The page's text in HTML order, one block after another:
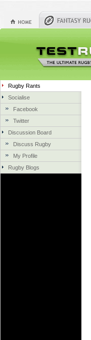
Rugby Rants
Socialise
Facebook
Twitter
Discussion Board
Discuss Rugby
My Profile
Rugby Blogs